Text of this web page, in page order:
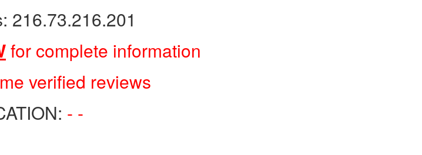
216.73.216.201
for complete information
verified reviews
- -